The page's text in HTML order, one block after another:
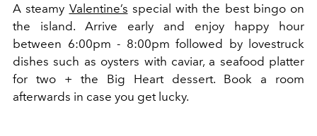
A steamy Valentine’s special with the best bingo on
the island. Arrive early and enjoy happy hour
between 6:00pm - 8:00pm followed by lovestruck
dishes such as oysters with caviar, a seafood platter
for two + the Big Heart dessert. Book a room
afterwards in case you get lucky.